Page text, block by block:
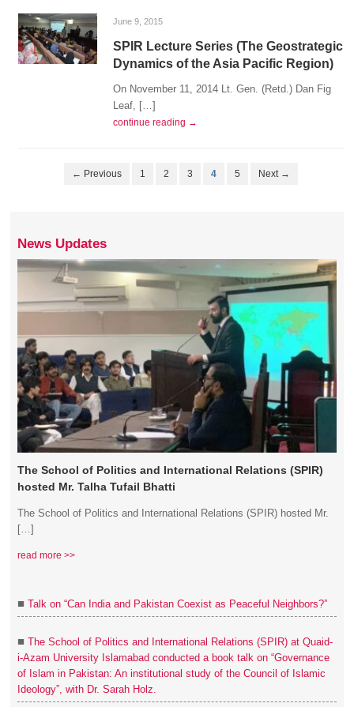
June 9, 2015
SPIR Lecture Series (The Geostrategic
Dynamics of the Asia Pacific Region)
On November 11, 2014 Lt. Gen. (Retd.) Dan Fig
Leaf, […]
continue reading →
← Previous 1 2 3 4 5 Next →
News Updates
The School of Politics and International Relations (SPIR)
hosted Mr. Talha Tufail Bhatti
The School of Politics and International Relations (SPIR) hosted Mr.
[…]
read more >>
■ Talk on “Can India and Pakistan Coexist as Peaceful Neighbors?”
■ The School of Politics and International Relations (SPIR) at Quaid-
i-Azam University Islamabad conducted a book talk on “Governance
of Islam in Pakistan: An institutional study of the Council of Islamic
Ideology”, with Dr. Sarah Holz.